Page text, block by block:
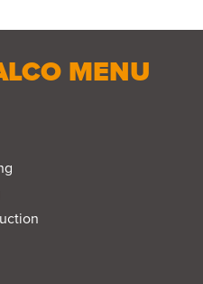
MENU